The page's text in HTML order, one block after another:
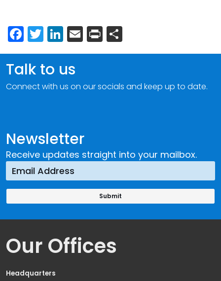
Facebook
Twitter
LinkedIn
Email
Print
Newsletter
Receive updates straight into your mailbox.
Talk to us
Connect with us on our socials and keep up to date.
Our Offices
Headquarters